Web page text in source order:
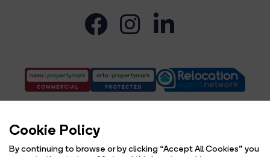
Cookie Policy
By continuing to browse or by clicking “Accept All Cookies” you